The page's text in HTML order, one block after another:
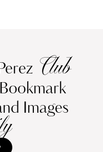
Club
Images